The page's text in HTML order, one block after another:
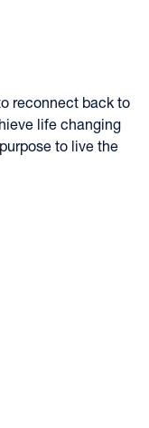
reconnect back to
life changing
to live the